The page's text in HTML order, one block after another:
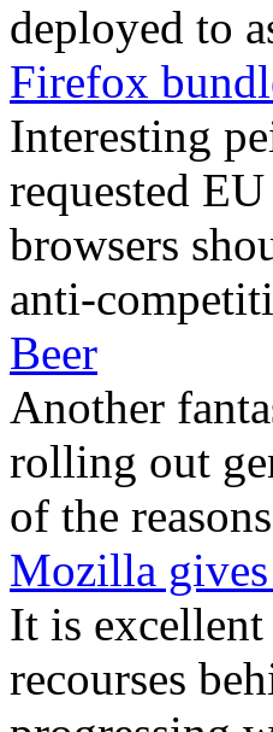
deployed to
Firefox
Interesting
requested
browsers
anti-
Beer
Another
rolling out
of the
Mozilla
It is
recourses